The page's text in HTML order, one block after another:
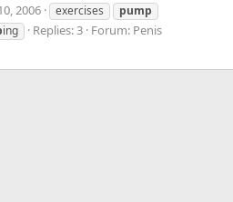
2006 exercises
pump
ing Replies: 3 Forum: Penis